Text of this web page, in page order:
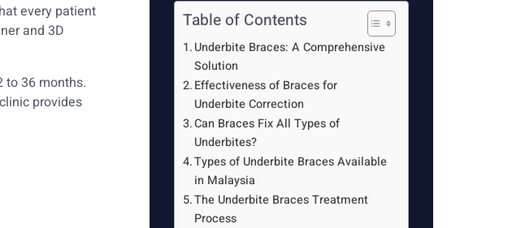
every patient
and 3D
to 36 months.
provides
Table of Contents
Underbite Braces: A Comprehensive
Solution
Effectiveness of Braces for
Underbite Correction
Can Braces Fix All Types of
Underbites?
Types of Underbite Braces Available
in Malaysia
The Underbite Braces Treatment
Process